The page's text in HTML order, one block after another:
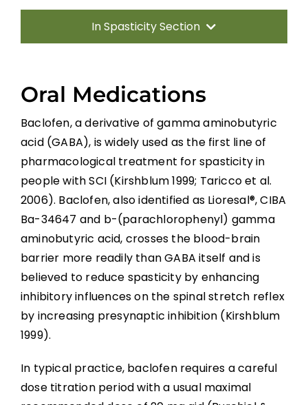
In Spasticity Section
Non-pharmacological Interventions
Neuro-Surgical Interventions
Pharmacological Treatment
Summary
Key Points
References
Abbreviations
Oral Medications
Baclofen, a derivative of gamma aminobutyric
acid (GABA), is widely used as the first line of
pharmacological treatment for spasticity in
people with SCI (Kirshblum 1999; Taricco et al.
2006). Baclofen, also identified as Lioresal®, CIBA
Ba-34647 and b-(parachlorophenyl) gamma
aminobutyric acid, crosses the blood-brain
barrier more readily than GABA itself and is
believed to reduce spasticity by enhancing
inhibitory influences on the spinal stretch reflex
by increasing presynaptic inhibition (Kirshblum
1999).
In typical practice, baclofen requires a careful
dose titration period with a usual maximal